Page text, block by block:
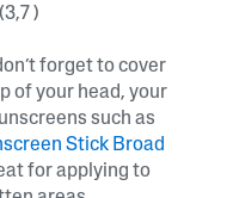
)
forget to cover
of your head, your
such as
Stick Broad
for applying to